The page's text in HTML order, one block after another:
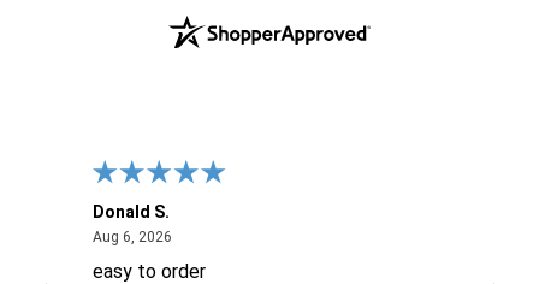
Donald S.
Aug 6, 2026August 6, 2026
easy to order